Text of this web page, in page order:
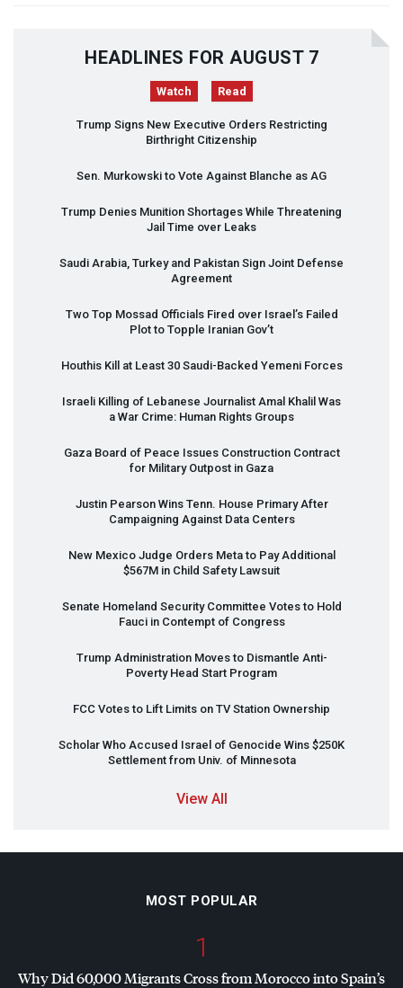
HEADLINES FOR AUGUST 7
Watch Read
Trump Signs New Executive Orders Restricting
Birthright Citizenship
Sen. Murkowski to Vote Against Blanche as AG
Trump Denies Munition Shortages While Threatening
Jail Time over Leaks
Saudi Arabia, Turkey and Pakistan Sign Joint Defense
Agreement
Two Top Mossad Officials Fired over Israel’s Failed
Plot to Topple Iranian Gov’t
Houthis Kill at Least 30 Saudi-Backed Yemeni Forces
Israeli Killing of Lebanese Journalist Amal Khalil Was
a War Crime: Human Rights Groups
Gaza Board of Peace Issues Construction Contract
for Military Outpost in Gaza
Justin Pearson Wins Tenn. House Primary After
Campaigning Against Data Centers
New Mexico Judge Orders Meta to Pay Additional
$567M in Child Safety Lawsuit
Senate Homeland Security Committee Votes to Hold
Fauci in Contempt of Congress
Trump Administration Moves to Dismantle Anti-
Poverty Head Start Program
FCC Votes to Lift Limits on TV Station Ownership
Scholar Who Accused Israel of Genocide Wins $250K
Settlement from Univ. of Minnesota
View All
MOST POPULAR
1
Why Did 60,000 Migrants Cross from Morocco into Spain’s